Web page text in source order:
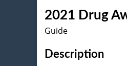
2021 Drug
Guide
Description